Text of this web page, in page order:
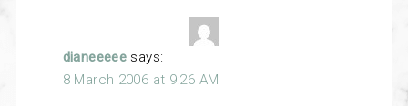
dianeeeee says:
8 March 2006 at 9:26 AM